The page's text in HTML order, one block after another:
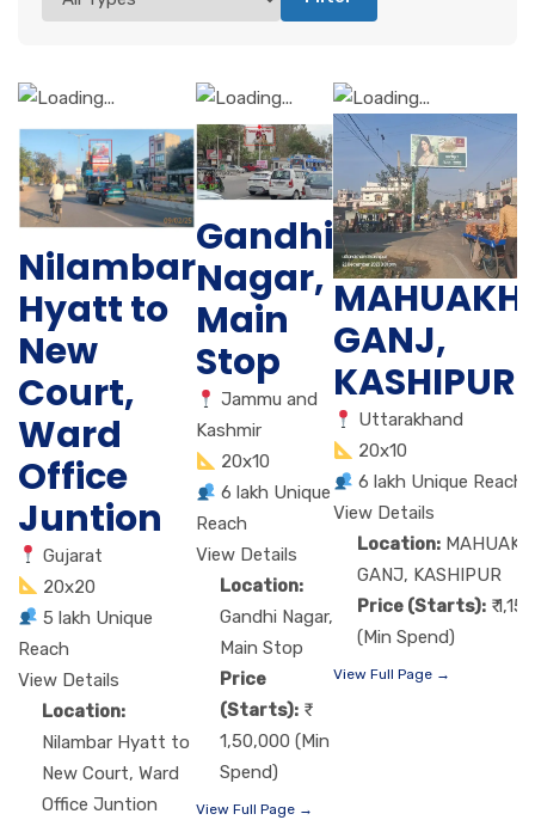
Nilambar
Hyatt to
New
Court,
Ward
Office
Juntion
Gujarat
20x20
5 lakh Unique
Reach
View Details
Location:
Nilambar Hyatt to
New Court, Ward
Office Juntion
Gandhi
Nagar,
Main
Stop
Jammu and
Kashmir
20x10
6 lakh Unique
Reach
View Details
Location:
Gandhi Nagar,
Main Stop
Price
(Starts):
1,50,000 (Min
Spend)
View Full Page →
GANJ,
KASHIPUR
Uttarakhand
20x10
6 lakh Unique Reach
View Details
Location:
GANJ, KASHIPUR
Price (Starts): ₹
(Min Spend)
View Full Page →